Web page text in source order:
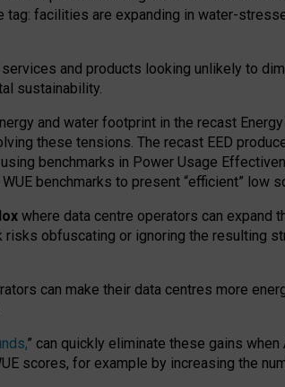
facilities are expanding in water-
and products looking unlikely to
sustainability.
and water footprint in the recast
these tensions. The recast EED
benchmarks in Power Usage
benchmarks to present “efficient” low
where data centre operators can expand
obfuscating or ignoring the resulting
can make their data centres more
” can quickly eliminate these gains
scores, for example by increasing the